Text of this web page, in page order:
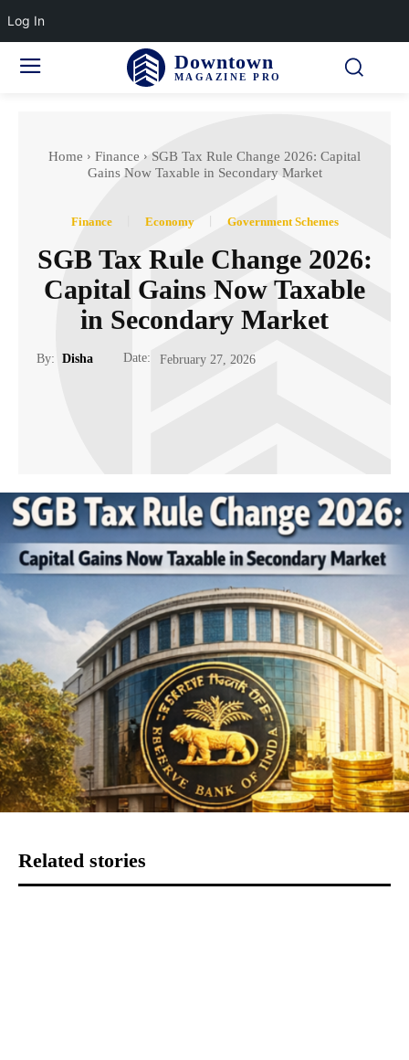
Downtown
MAGAZINE PRO
Home Finance
SGB Tax Rule Change 2026: Capital
Gains Now Taxable in Secondary Market
Finance Economy Government Schemes
SGB Tax Rule Change 2026:
Capital Gains Now Taxable
in Secondary Market
By: Disha Date: February 27, 2026
Related stories
Log In